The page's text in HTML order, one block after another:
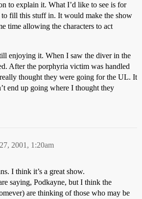
to explain it. What I’d like to see is for
to fill this stuff in. It would make the show
time allowing the characters to act
enjoying it. When I saw the diver in the
After the porphyria victim was handled
thought they were going for the UL. It
end up going where I thought they
2001, 1:20am
I think it’s a great show.
saying, Podkayne, but I think the
are thinking of those who may be